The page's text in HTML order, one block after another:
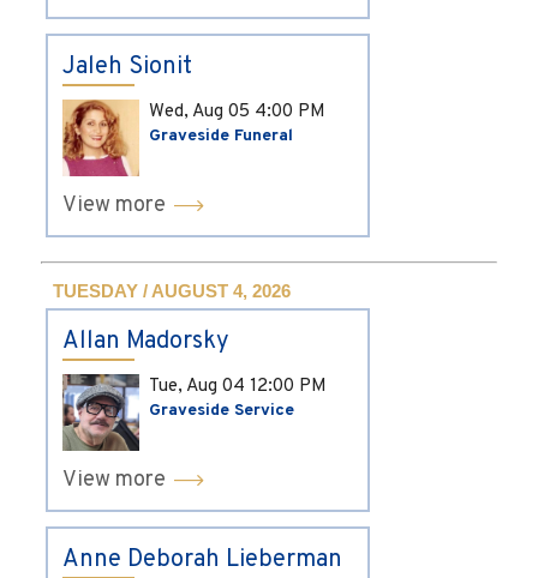
Jaleh Sionit
Wed, Aug 05 4:00 PM
Graveside Funeral
View more
TUESDAY / AUGUST 4, 2026
Allan Madorsky
Tue, Aug 04 12:00 PM
Graveside Service
View more
Anne Deborah Lieberman